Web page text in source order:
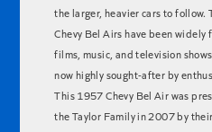
the larger, heavier cars to follow.
Chevy Bel Airs have been widely
films, music, and television
now highly sought-after by
This 1957 Chevy Bel Air was
the Taylor Family in 2007 by their